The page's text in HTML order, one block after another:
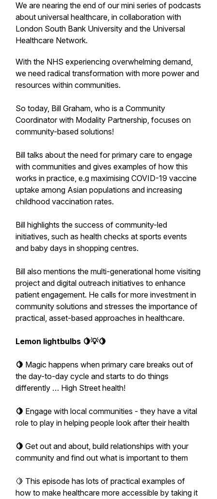
We are nearing the end of our mini series of podcasts
about universal healthcare, in collaboration with
London South Bank University and the Universal
Healthcare Network.
With the NHS experiencing overwhelming demand,
we need radical transformation with more power and
resources within communities.
So today, Bill Graham, who is a Community
Coordinator with Modality Partnership, focuses on
community-based solutions!
Bill talks about the need for primary care to engage
with communities and gives examples of how this
works in practice, e.g maximising COVID-19 vaccine
uptake among Asian populations and increasing
childhood vaccination rates.
Bill highlights the success of community-led
initiatives, such as health checks at sports events
and baby days in shopping centres.
Bill also mentions the multi-generational home visiting
project and digital outreach initiatives to enhance
patient engagement. He calls for more investment in
community solutions and stresses the importance of
practical, asset-based approaches in healthcare.
Lemon lightbulbs 🍋💡🍋
🍋 Magic happens when primary care breaks out of
the day-to-day cycle and starts to do things
differently … High Street health!
🍋 Engage with local communities - they have a vital
role to play in helping people look after their health
🍋 Get out and about, build relationships with your
community and find out what is important to them
🍋 This episode has lots of practical examples of
how to make healthcare more accessible by taking it